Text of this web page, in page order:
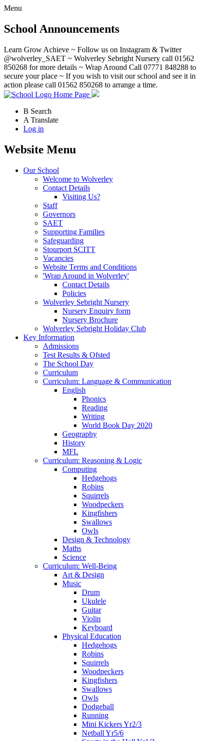
Menu
School Announcements
Learn Grow Achieve ~ Follow us on Instagram & Twitter
@wolverley_SAET ~ Wolverley Sebright Nursery call 01562
850268 for more details ~ Wrap Around Call 07771 848288 to
secure your place ~ If you wish to visit our school and see it in
action please call 01562 850268 to arrange a time.
Home Page
B Search
A Translate
Log in
Website Menu
Our School
Welcome to Wolverley
Contact Details
Visiting Us?
Staff
Governors
SAET
Supporting Families
Safeguarding
Stourport SCITT
Vacancies
Website Terms and Conditions
'Wrap Around in Wolverley'
Contact Details
Policies
Wolverley Sebright Nursery
Nursery Enquiry form
Nursery Brochure
Wolverley Sebright Holiday Club
Key Information
Admissions
Test Results & Ofsted
The School Day
Curriculum
Curriculum: Language & Communication
English
Phonics
Reading
Writing
World Book Day 2020
Geography
History
MFL
Curriculum: Reasoning & Logic
Computing
Hedgehogs
Robins
Squirrels
Woodpeckers
Kingfishers
Swallows
Owls
Design & Technology
Maths
Science
Curriculum: Well-Being
Art & Design
Music
Drum
Ukulele
Guitar
Violin
Keyboard
Physical Education
Hedgehogs
Robins
Squirrels
Woodpeckers
Kingfishers
Swallows
Owls
Dodgeball
Running
Mini Kickers Yr2/3
Netball Yr5/6